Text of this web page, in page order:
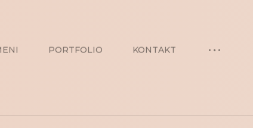
PORTFOLIO KONTAKT